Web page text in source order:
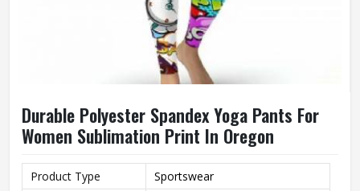
Durable Polyester Spandex Yoga Pants For
Women Sublimation Print In Oregon
Product Type
Sportswear